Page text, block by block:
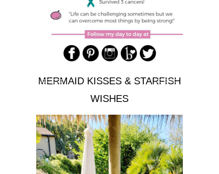
MERMAID KISSES & STARFISH
WISHES